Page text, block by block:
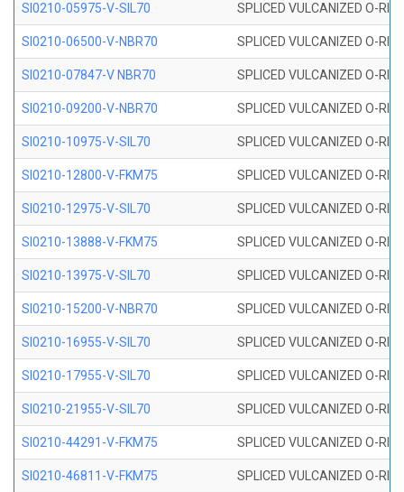
SI0210-05975-V-SIL70 SPLICED VULCANIZED O-
SI0210-06500-V-NBR70 SPLICED VULCANIZED O-
SI0210-07847-V NBR70 SPLICED VULCANIZED O-
SI0210-09200-V-NBR70 SPLICED VULCANIZED O-
SI0210-10975-V-SIL70 SPLICED VULCANIZED O-
SI0210-12800-V-FKM75 SPLICED VULCANIZED O-
SI0210-12975-V-SIL70 SPLICED VULCANIZED O-
SI0210-13888-V-FKM75 SPLICED VULCANIZED O-
SI0210-13975-V-SIL70 SPLICED VULCANIZED O-
SI0210-15200-V-NBR70 SPLICED VULCANIZED O-
SI0210-16955-V-SIL70 SPLICED VULCANIZED O-
SI0210-17955-V-SIL70 SPLICED VULCANIZED O-
SI0210-21955-V-SIL70 SPLICED VULCANIZED O-
SI0210-44291-V-FKM75 SPLICED VULCANIZED O-
SI0210-46811-V-FKM75 SPLICED VULCANIZED O-